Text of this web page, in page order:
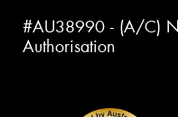
#AU38990 - (A/C)
Authorisation